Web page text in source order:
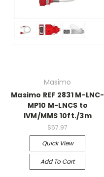
Masimo
Masimo REF 2831 M-LNC-
MP10 M-LNCS to
IVM/MMS 10ft./3m
$57.97
Quick View
Add To Cart